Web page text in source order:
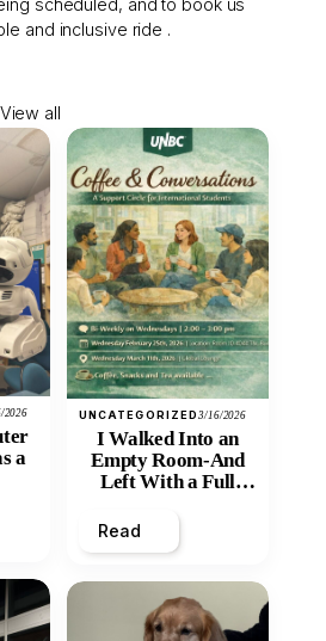
scheduled, and to book us
and inclusive ride .
View all
2026
a
UNCATEGORIZED3/16/2026
I Walked Into an
Empty Room-And
Left With a Full
Read